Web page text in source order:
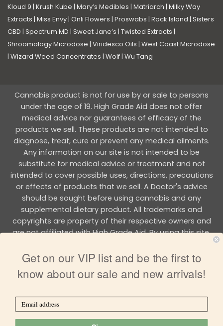
Kloud 9 | Krush Kube | Mary’s Medibles | Matriarch | Milky Way
Extracts | Miss Envy | Onli Flowers | Proswabs | Rock Island | Sisters
CBD | Spectrum MD | Sweet Jane’s | Twisted Extracts |
Shroomology Microdose | Viridesco Oils | West Coast Microdose
| Wizard Weed Concentrates | Wolf | Wu Tang
Cannabis product is not for use by or sale to persons
under the age of 19. High Grade Aid does not offer
medical advice nor guarantees of efficacy of the
products we sell. These products are not intended to
diagnose, treat, cure or prevent any medical ailments.
Any information on our site is not intended to be
substitute for medical advice or treatment and not
intended to cover possible uses, directions, precautions
or effects of products that we sell. A Doctor's advice
should be sought before using cannabis and any
supplemental dietary product. All trademarks and
copyrights are property of their respective owners and
are not affiliated with High Grade Aid. By using this site,
you agree to follow the all Terms & Conditions printed on
this site.
Copyright 2026 © HIGH GRADE AID
Get on our VIP list and be the first to
know about our sale and new arrivals!